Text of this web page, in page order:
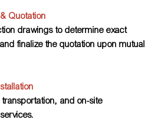
Quotation
drawings to determine exact
finalize the quotation upon mutual
and on-site